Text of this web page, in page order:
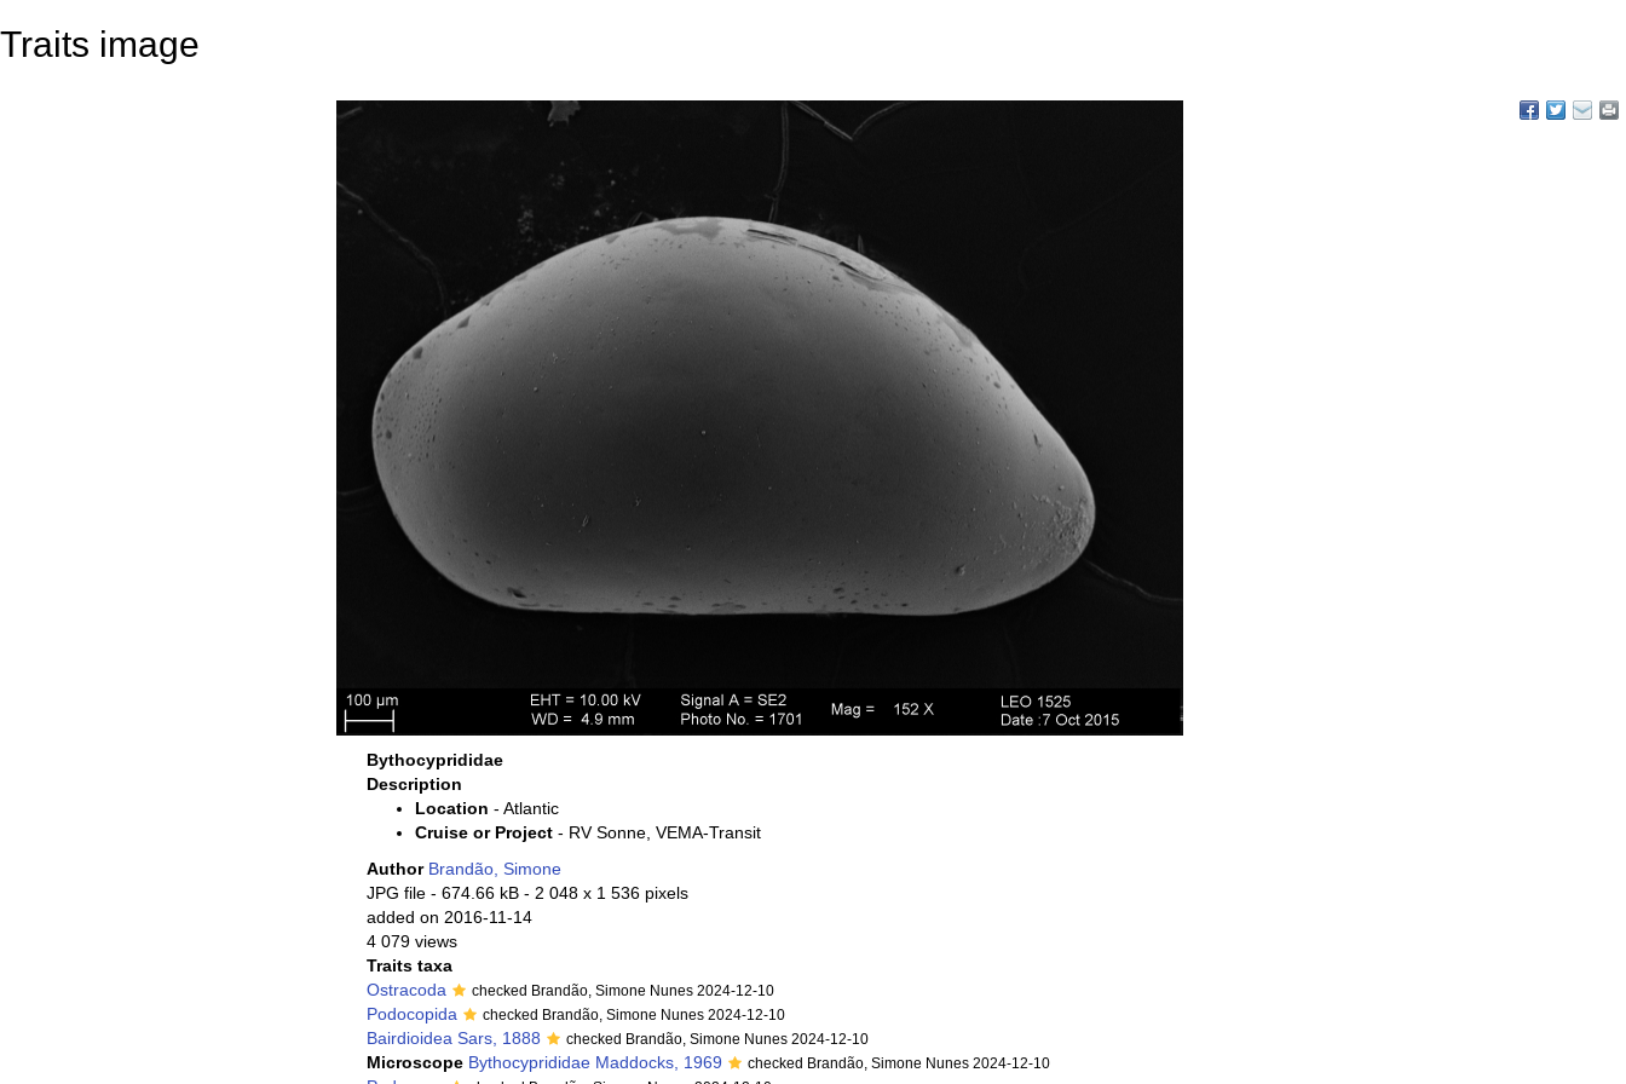
Traits image
Bythocyprididae
Description
Location - Atlantic
Cruise or Project - RV Sonne, VEMA-Transit
Author Brandão, Simone
JPG file - 674.66 kB - 2 048 x 1 536 pixels
added on 2016-11-14
4 079 views
Traits taxa
Ostracoda
checked Brandão, Simone Nunes 2024-12-10
Podocopida checked Brandão, Simone Nunes 2024-12-10
Bairdioidea Sars, 1888 checked Brandão, Simone Nunes 2024-12-10
Microscope Bythocyprididae Maddocks, 1969 checked Brandão, Simone Nunes 2024-12-10